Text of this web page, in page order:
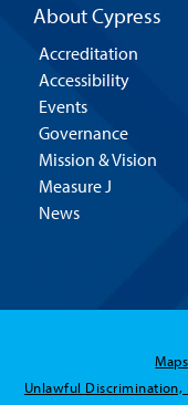
About Cypress
Accreditation
Accessibility
Events
Governance
Mission & Vision
Measure J
News
Maps
Unlawful Discrimination,